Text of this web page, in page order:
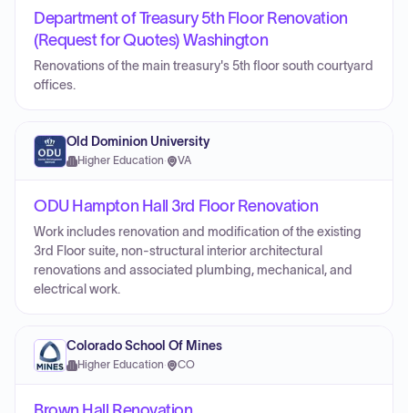
Department of Treasury 5th Floor Renovation
(Request for Quotes) Washington
Renovations of the main treasury's 5th floor south courtyard
offices.
Old Dominion University
Higher Education· VA
ODU Hampton Hall 3rd Floor Renovation
Work includes renovation and modification of the existing
3rd Floor suite, non-structural interior architectural
renovations and associated plumbing, mechanical, and
electrical work.
Colorado School Of Mines
Higher Education· CO